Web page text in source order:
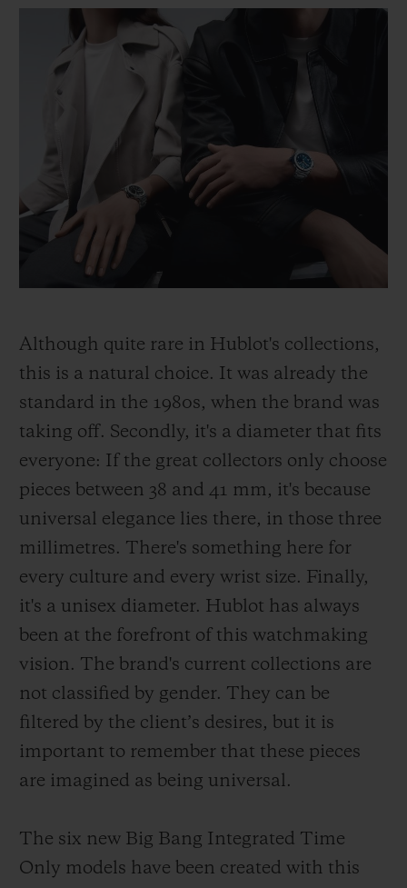
Although quite rare in Hublot's collections,
this is a natural choice. It was already the
standard in the 1980s, when the brand was
taking off. Secondly, it's a diameter that fits
everyone: If the great collectors only choose
pieces between 38 and 41 mm, it's because
universal elegance lies there, in those three
millimetres. There's something here for
every culture and every wrist size. Finally,
it's a unisex diameter. Hublot has always
been at the forefront of this watchmaking
vision. The brand's current collections are
not classified by gender. They can be
filtered by the client’s desires, but it is
important to remember that these pieces
are imagined as being universal.
The six new Big Bang Integrated Time
Only models have been created with this